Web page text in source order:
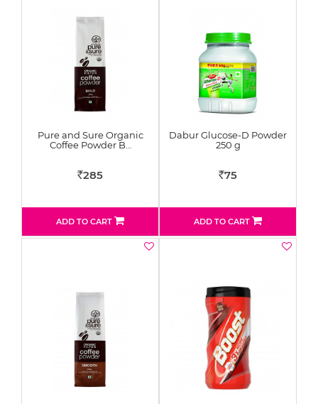
Pure and Sure Organic
Coffee Powder B…
Rs 285
ADD TO CART
Dabur Glucose-D Powder
250 g
Rs 75
ADD TO CART